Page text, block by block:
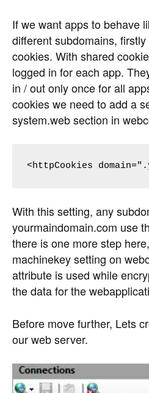
If we want apps to behave
different subdomains,
cookies. With shared
logged in for each app.
in / out only once for all
cookies we need to add a
system.web section in
<httpCookies
With this setting, any
yourmaindomain.com use
there is one more step
machinekey setting on
attribute is used while
the data for the
Before move further, Lets
our web server.